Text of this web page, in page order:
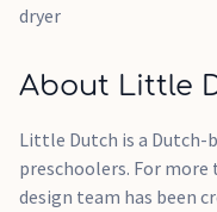
dryer
About Little
Little Dutch is a Dutch-
preschoolers. For more
design team has been